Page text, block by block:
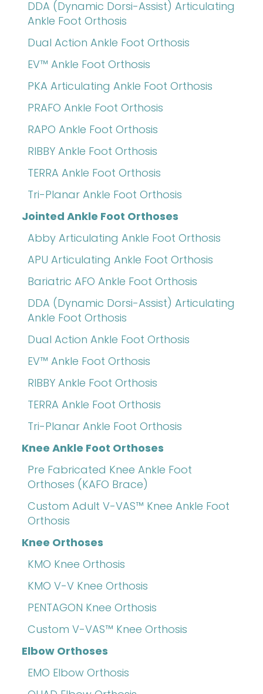
DDA (Dynamic Dorsi-Assist) Articulating
Ankle Foot Orthosis
Dual Action Ankle Foot Orthosis
EV™ Ankle Foot Orthosis
PKA Articulating Ankle Foot Orthosis
PRAFO Ankle Foot Orthosis
RAPO Ankle Foot Orthosis
RIBBY Ankle Foot Orthosis
TERRA Ankle Foot Orthosis
Tri-Planar Ankle Foot Orthosis
Jointed Ankle Foot Orthoses
Abby Articulating Ankle Foot Orthosis
APU Articulating Ankle Foot Orthosis
Bariatric AFO Ankle Foot Orthosis
DDA (Dynamic Dorsi-Assist) Articulating
Ankle Foot Orthosis
Dual Action Ankle Foot Orthosis
EV™ Ankle Foot Orthosis
RIBBY Ankle Foot Orthosis
TERRA Ankle Foot Orthosis
Tri-Planar Ankle Foot Orthosis
Knee Ankle Foot Orthoses
Pre Fabricated Knee Ankle Foot
Orthoses (KAFO Brace)
Custom Adult V-VAS™ Knee Ankle Foot
Orthosis
Knee Orthoses
KMO Knee Orthosis
KMO V-V Knee Orthosis
PENTAGON Knee Orthosis
Custom V-VAS™ Knee Orthosis
Elbow Orthoses
EMO Elbow Orthosis